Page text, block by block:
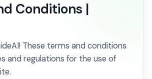
Conditions |
These terms and conditions
and regulations for the use of